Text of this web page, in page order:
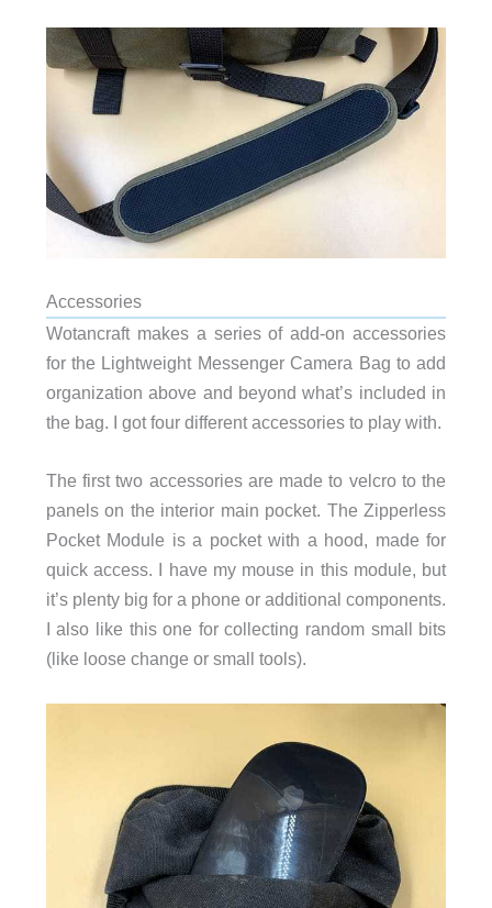
Accessories
Wotancraft makes a series of add-on accessories
for the Lightweight Messenger Camera Bag to add
organization above and beyond what’s included in
the bag. I got four different accessories to play with.
The first two accessories are made to velcro to the
panels on the interior main pocket. The Zipperless
Pocket Module is a pocket with a hood, made for
quick access. I have my mouse in this module, but
it’s plenty big for a phone or additional components.
I also like this one for collecting random small bits
(like loose change or small tools).